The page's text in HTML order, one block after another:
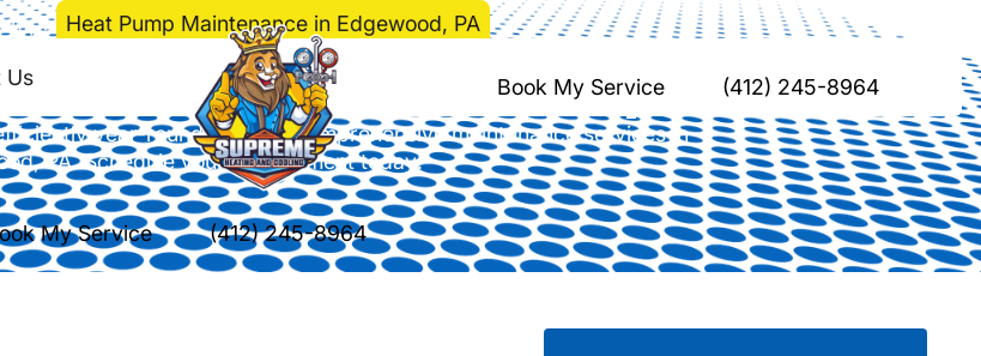
Us Book My Service (412) 245-8964
> Heat Pump Maintenance in Edgewood, PA
in Edgewood, PA
year-round with our comprehensive maintenance services in
PA. Schedule your appointment today!
My Service (412) 245-8964